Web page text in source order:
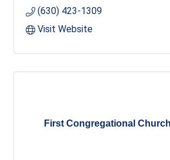
Exchange is a connection to your
us. (630) 423-1309
Visit Website
First Congregational